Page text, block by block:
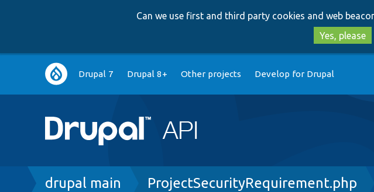
Can we use first and third party cookies and web
Yes, please
Main
navigation
Drupal 7 Drupal 8+ Other projects Develop for Drupal
Breadcrumb
drupal main ProjectSecurityRequirement.php